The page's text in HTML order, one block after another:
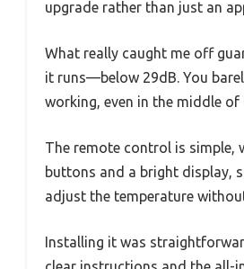
upgrade rather than just an
What really caught me off
it runs—below 29dB. You
working, even in the middle of
The remote control is simple,
buttons and a bright display,
adjust the temperature
Installing it was